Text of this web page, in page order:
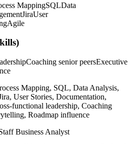
MappingSQLData
JiraUser
Agile
Coaching senior peersExecutive
Mapping, SQL, Data Analysis,
User Stories, Documentation,
functional leadership, Coaching
Roadmap influence
Business Analyst